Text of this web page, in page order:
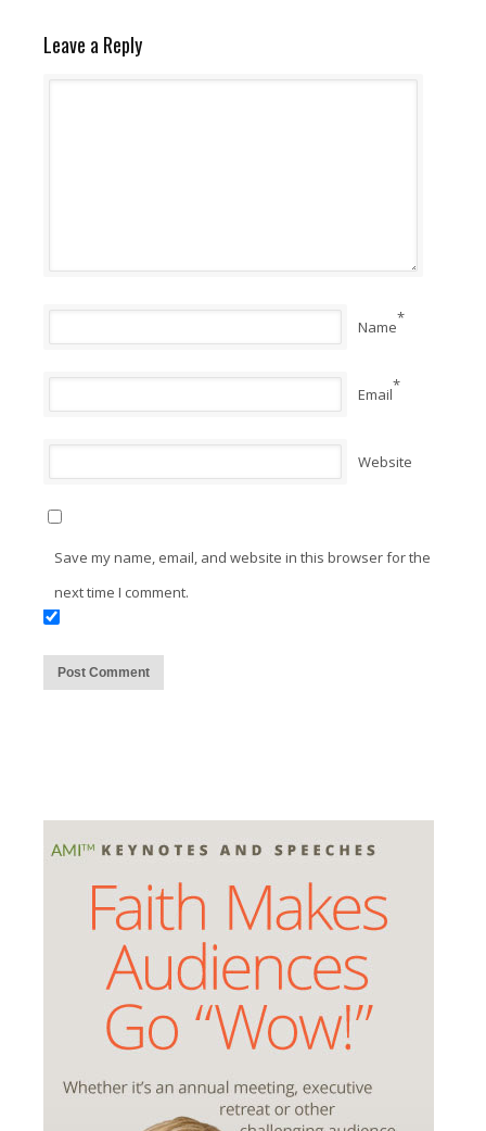
Leave a Reply
Name*
Email*
Website
Save my name, email, and website in this browser for the
next time I comment.